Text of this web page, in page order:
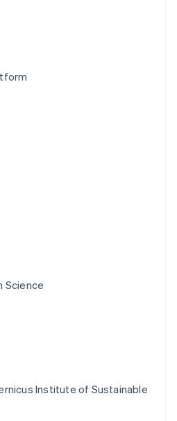
Science
Institute of Sustainable